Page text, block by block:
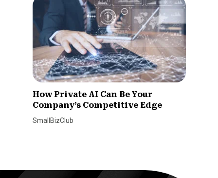
How Private AI Can Be Your
Company’s Competitive Edge
SmallBizClub